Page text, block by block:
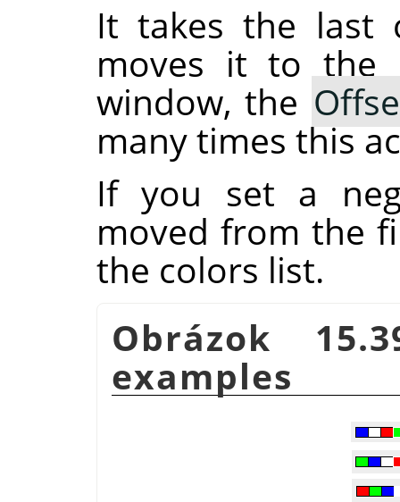
It takes the last
moves it to the
window, the
many times this
If you set a
moved from the
the colors list.
Obrázok
examples